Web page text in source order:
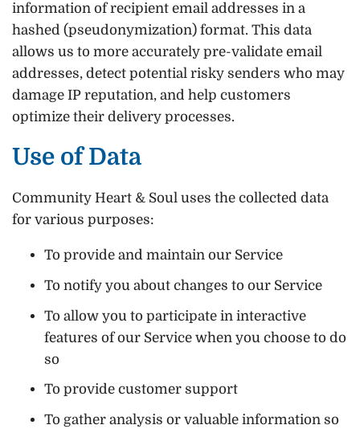
information of recipient email addresses in a
hashed (pseudonymization) format. This data
allows us to more accurately pre-validate email
addresses, detect potential risky senders who may
damage IP reputation, and help customers
optimize their delivery processes.
Use of Data
Community Heart & Soul uses the collected data
for various purposes:
To provide and maintain our Service
To notify you about changes to our Service
To allow you to participate in interactive
features of our Service when you choose to do
so
To provide customer support
To gather analysis or valuable information so